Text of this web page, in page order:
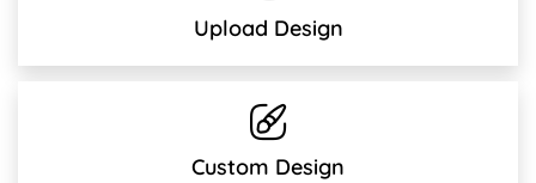
Upload Design
Custom Design